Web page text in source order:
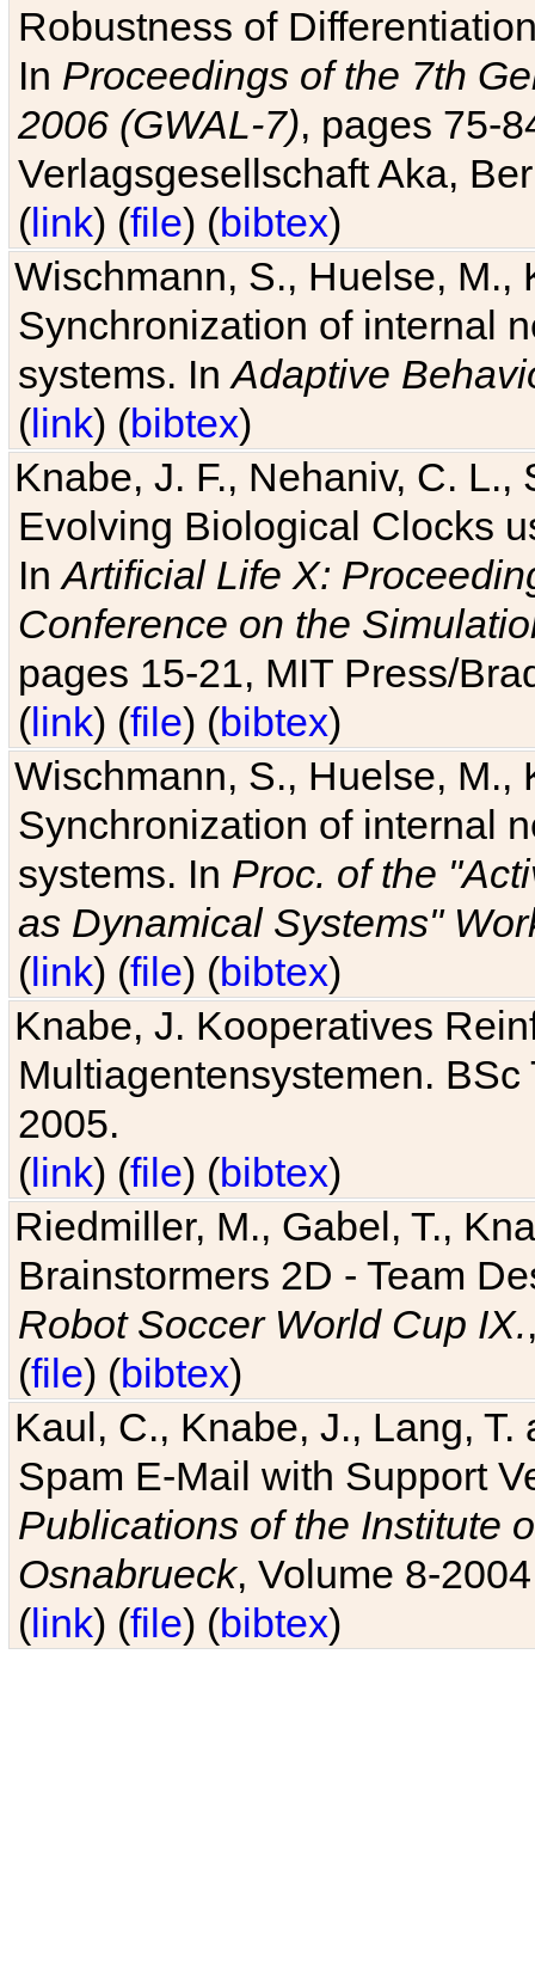
Robustness of
In Proceedings of the 7th
2006 (GWAL-7), pages 75-
Verlagsgesellschaft Aka,
(link) (file) (bibtex)
Wischmann, S., Huelse, M.,
Synchronization of internal
systems. InAdaptive
(link) (bibtex)
Knabe, J. F., Nehaniv, C. L.,
Evolving Biological Clocks
InArtificial Life X:
Conference on the
pages 15-21, MIT Press/
(link) (file) (bibtex)
Wischmann, S., Huelse, M.,
Synchronization of internal
systems. In Proc. of the
as Dynamical Systems"
(link) (file) (bibtex)
Knabe, J. Kooperatives
Multiagentensystemen.
2005.
(link) (file) (bibtex)
Riedmiller, M., Gabel, T.,
Brainstormers 2D - Team
Robot Soccer World Cup IX.
(file) (bibtex)
Kaul, C., Knabe, J., Lang,
Spam E-Mail with Support
Publications of the Institute
Osnabrueck, Volume 8-
(link) (file) (bibtex)